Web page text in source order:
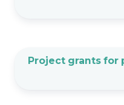
Project grants for